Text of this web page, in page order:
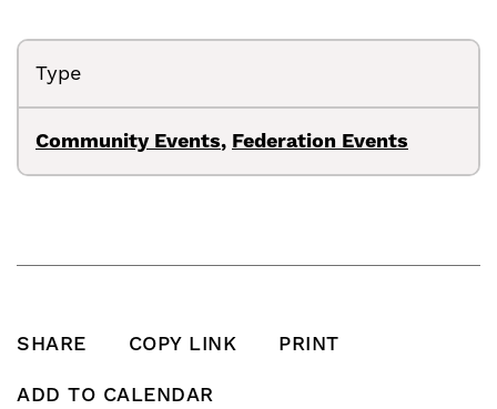
Type
Community Events, Federation Events
SHARE SHARE THIS POST ON FACEBOOK
SHARE THIS POST ON X
SHARE THIS POST VIA EMAIL
COPY LINK
Click to copy this
PRINT
ADD TO CALENDAR